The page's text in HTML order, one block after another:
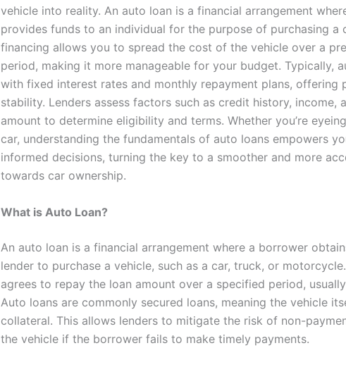
vehicle into reality. An auto loan is a financial arrangement
provides funds to an individual for the purpose of purchasing a
financing allows you to spread the cost of the vehicle over a
period, making it more manageable for your budget. Typically,
with fixed interest rates and monthly repayment plans, offering
stability. Lenders assess factors such as credit history, income,
amount to determine eligibility and terms. Whether you’re
car, understanding the fundamentals of auto loans empowers
informed decisions, turning the key to a smoother and more
towards car ownership.
What is Auto Loan?
An auto loan is a financial arrangement where a borrower
lender to purchase a vehicle, such as a car, truck, or
agrees to repay the loan amount over a specified period,
Auto loans are commonly secured loans, meaning the vehicle
collateral. This allows lenders to mitigate the risk of non-
the vehicle if the borrower fails to make timely payments.